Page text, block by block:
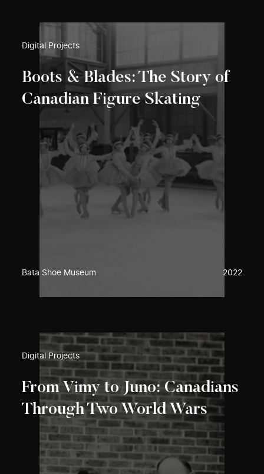
Digital Projects
Boots & Blades: The Story of
Canadian Figure Skating
Bata Shoe Museum 2022
Digital Projects
From Vimy to Juno: Canadians
Through Two World Wars